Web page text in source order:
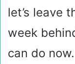
let’s leave
week
can do now.